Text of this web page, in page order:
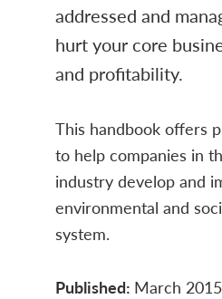
addressed and
hurt your core
and profitability.
This handbook offers
to help companies in
industry develop and
environmental and
system.
Published: March 2015